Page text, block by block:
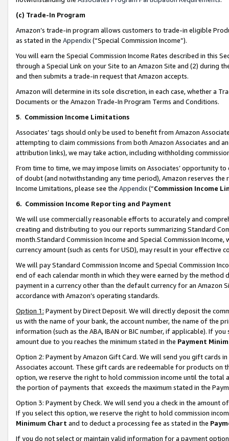
(c) Trade-In Program
Amazon’s trade-in program allows customers to trade-in eligible
as stated in the Appendix(“Special Commission Income”).
You will earn the Special Commission Income Rates described in this
through a Special Link on your Site to an Amazon Site and (2) during
and then submits a trade-in request that Amazon accepts.
Amazon will determine in its sole discretion, in each case, whether a
Documents or the Amazon Trade-In Program Terms and Conditions.
5. Commission Income Limitations
Associates’ tags should only be used to benefit from Amazon
attempting to claim commissions from both Amazon Associates and
attribution links), we may take action, including withholding
From time to time, we may impose limits on Associates’ opportunity
of doubt (and notwithstanding any time period), Amazon reserves
Income Limitations, please see the Appendix(“Commission Income
6. Commission Income Reporting and Payment
We will use commercially reasonable efforts to accurately and
creating and distributing to you our reports summarizing Standard
month.Standard Commission Income and Special Commission
currency amount (such as cents for USD), may result in your
We will pay Standard Commission Income and Special Commission
end of each calendar month in which they were earned by the
payment in a currency other than the default currency for an Amazon
accordance with Amazon’s operating standards.
Option 1: Payment by Direct Deposit. We will directly deposit the
us with the name of your bank, the account number, the name of the
information (such as the ABA, IBAN or BIC number, if applicable). If
amount due to you reaches the minimum stated in the Payment
Option 2: Payment by Amazon Gift Card. We will send you gift cards
Associates account. These gift cards are redeemable for products
option, we reserve the right to hold commission income until the total
the portion of payments that exceeds the maximum stated in the
Option 3: Payment by Check. We will send you a check in the amount
If you select this option, we reserve the right to hold commission
Minimum Chart and to deduct a processing fee as stated in the
If you do not select or maintain valid information for a payment